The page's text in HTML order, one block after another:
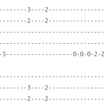
3----
2----
4-5-------------------0-0-0-
3----
2----